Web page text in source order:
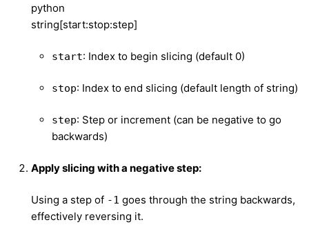
python
string[start:stop:step]
start: Index to begin slicing (default 0)
stop: Index to end slicing (default length of string)
step: Step or increment (can be negative to go
backwards)
Apply slicing with a negative step:
Using a step of -1 goes through the string backwards,
effectively reversing it.